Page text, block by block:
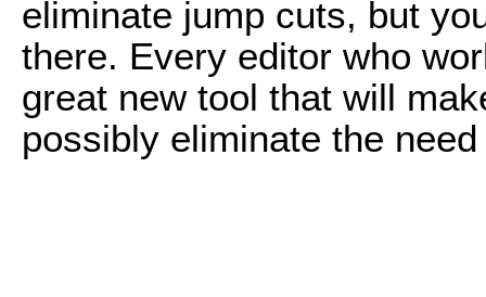
eliminate jump cuts, but
there. Every editor who
great new tool that will
possibly eliminate the